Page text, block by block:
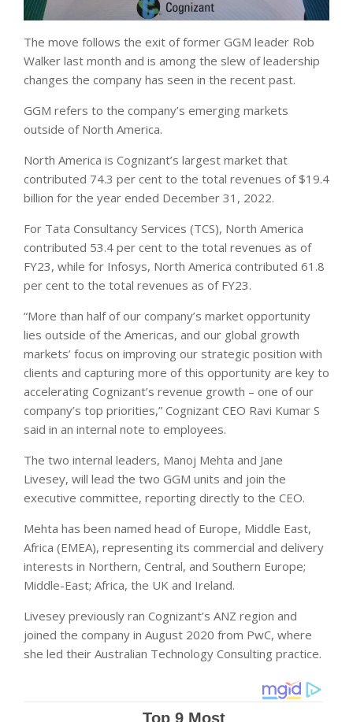
The move follows the exit of former GGM leader Rob
Walker last month and is among the slew of leadership
changes the company has seen in the recent past.
GGM refers to the company’s emerging markets
outside of North America.
North America is Cognizant’s largest market that
contributed 74.3 per cent to the total revenues of $19.4
billion for the year ended December 31, 2022.
For Tata Consultancy Services (TCS), North America
contributed 53.4 per cent to the total revenues as of
FY23, while for Infosys, North America contributed 61.8
per cent to the total revenues as of FY23.
“More than half of our company’s market opportunity
lies outside of the Americas, and our global growth
markets’ focus on improving our strategic position with
clients and capturing more of this opportunity are key to
accelerating Cognizant’s revenue growth – one of our
company’s top priorities,” Cognizant CEO Ravi Kumar S
said in an internal note to employees.
The two internal leaders, Manoj Mehta and Jane
Livesey, will lead the two GGM units and join the
executive committee, reporting directly to the CEO.
Mehta has been named head of Europe, Middle East,
Africa (EMEA), representing its commercial and delivery
interests in Northern, Central, and Southern Europe;
Middle-East; Africa, the UK and Ireland.
Livesey previously ran Cognizant’s ANZ region and
joined the company in August 2020 from PwC, where
she led their Australian Technology Consulting practice.